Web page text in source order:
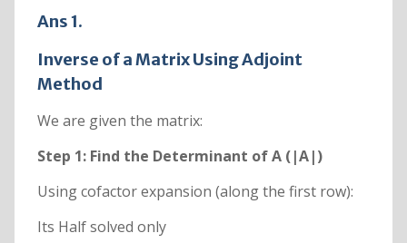
Ans 1.
Inverse of a Matrix Using Adjoint
Method
We are given the matrix:
Step 1: Find the Determinant of A (|A|)
Using cofactor expansion (along the first row):
Its Half solved only